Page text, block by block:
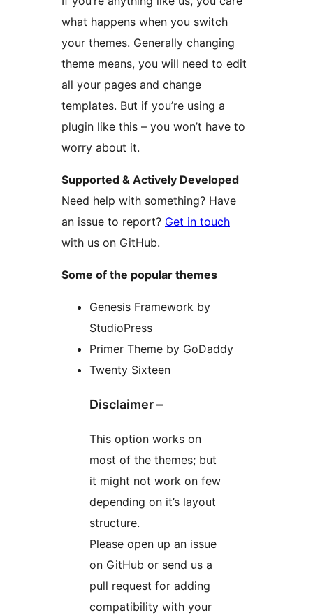
what happens when you switch
your themes. Generally changing
theme means, you will need to edit
all your pages and change
templates. But if you’re using a
plugin like this – you won’t have to
worry about it.
Supported & Actively Developed
Need help with something? Have
an issue to report? Get in touch
with us on GitHub.
Some of the popular themes
Genesis Framework by
StudioPress
Primer Theme by GoDaddy
Twenty Sixteen
Disclaimer –
This option works on
most of the themes; but
it might not work on few
depending on it’s layout
structure.
Please open up an issue
on GitHub or send us a
pull request for adding
compatibility with your